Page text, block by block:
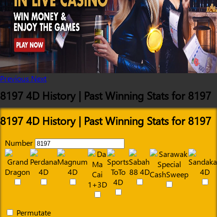
Previous Next
8197 4D History | Past Winning Stats for 8197
8197 4D History | Past Winning Stats for 8197
Number
Permutate